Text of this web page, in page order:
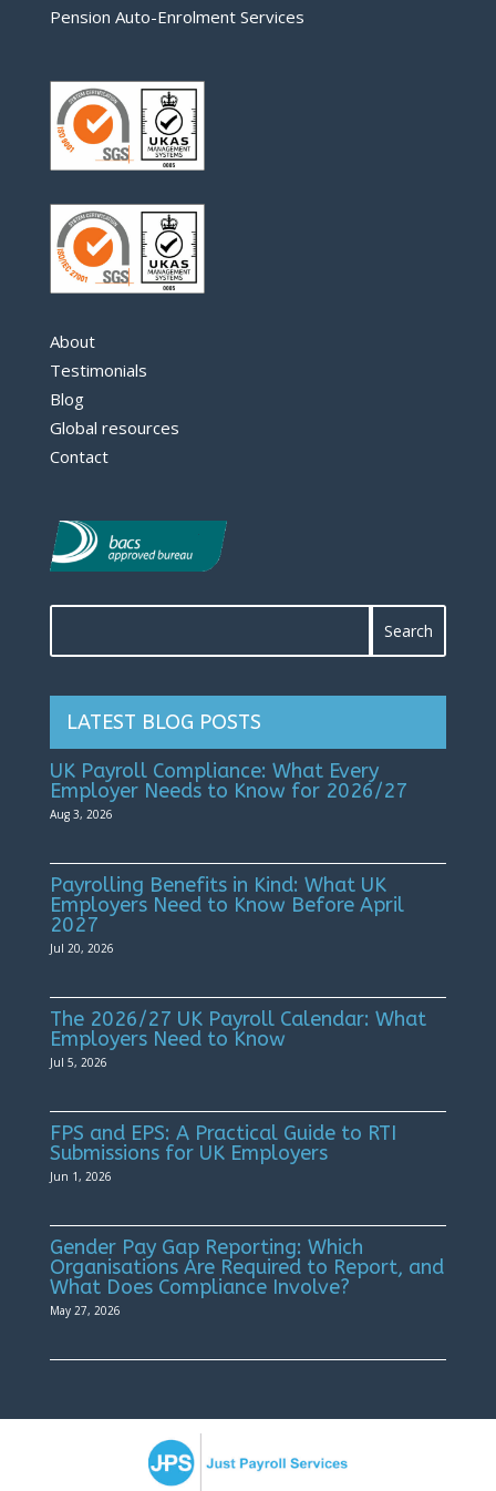
Pension Auto-Enrolment Services
About
Testimonials
Blog
Global resources
Contact
LATEST BLOG POSTS
UK Payroll Compliance: What Every
Employer Needs to Know for 2026/27
Aug 3, 2026
Payrolling Benefits in Kind: What UK
Employers Need to Know Before April
2027
Jul 20, 2026
The 2026/27 UK Payroll Calendar: What
Employers Need to Know
Jul 5, 2026
FPS and EPS: A Practical Guide to RTI
Submissions for UK Employers
Jun 1, 2026
Gender Pay Gap Reporting: Which
Organisations Are Required to Report, and
What Does Compliance Involve?
May 27, 2026